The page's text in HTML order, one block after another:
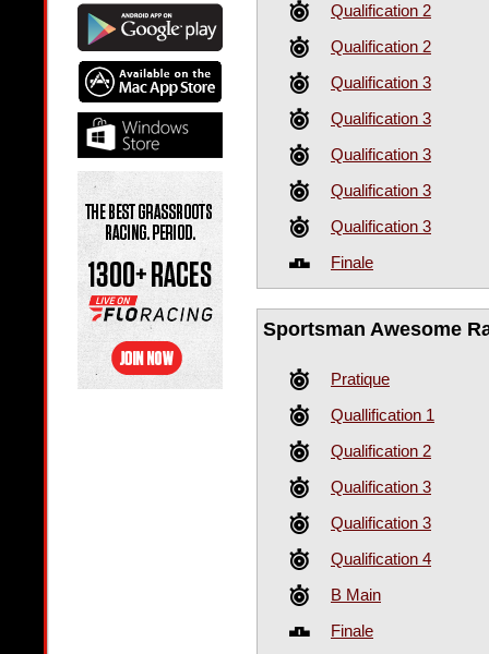
Qualification 2
Qualification 2
Qualification 3
Qualification 3
Qualification 3
Qualification 3
Qualification 3
Finale
Sportsman Awesome
Pratique
Quallification 1
Qualification 2
Qualification 3
Qualification 3
Qualification 4
B Main
Finale